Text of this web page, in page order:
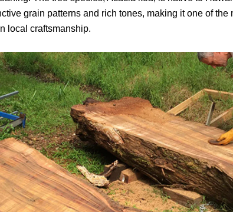
grain patterns and rich tones, making it one of the
local craftsmanship.